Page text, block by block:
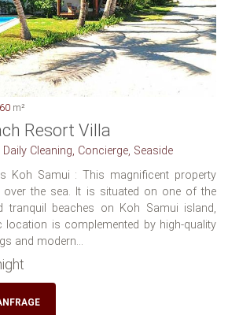
m²
Resort Villa
Cleaning, Concierge, Seaside
the sea. It is situated on one of the
tranquil beaches on Koh Samui island,
location is complemented by high-quality
and modern...